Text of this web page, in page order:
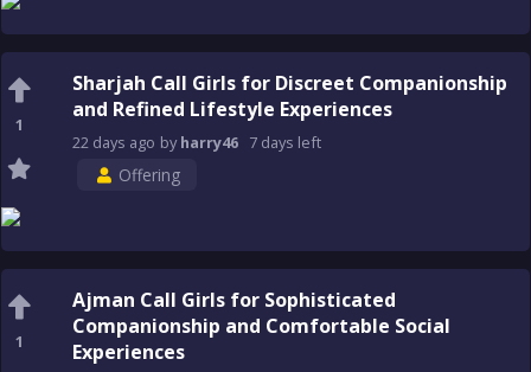
1
Sharjah Call Girls for Discreet Companionship
and Refined Lifestyle Experiences
22 days ago byharry46 7 days left
Offering
1
Ajman Call Girls for Sophisticated
Companionship and Comfortable Social
Experiences